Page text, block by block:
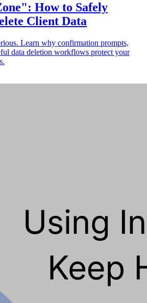
How to Safely
Client Data
Learn why confirmation prompts,
data deletion workflows protect your